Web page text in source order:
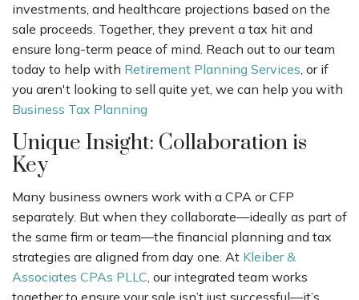
investments, and healthcare projections based on the
sale proceeds. Together, they prevent a tax hit and
ensure long-term peace of mind. Reach out to our team
today to help with Retirement Planning Services, or if
you aren't looking to sell quite yet, we can help you with
Business Tax Planning
Unique Insight: Collaboration is
Key
Many business owners work with a CPA or CFP
separately. But when they collaborate—ideally as part of
the same firm or team—the financial planning and tax
strategies are aligned from day one. At Kleiber &
Associates CPAs PLLC, our integrated team works
together to ensure your sale isn’t just successful—it’s